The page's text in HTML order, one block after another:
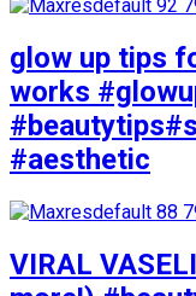
glow up tips
works
#aesthetic
VIRAL